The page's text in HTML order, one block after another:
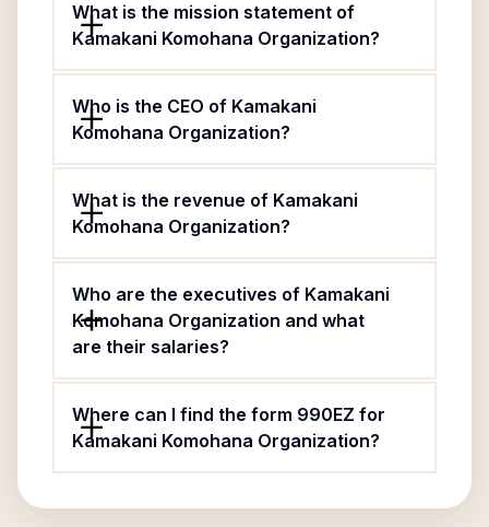
What is the mission statement of
Kamakani Komohana Organization?
Who is the CEO of Kamakani
Komohana Organization?
What is the revenue of Kamakani
Komohana Organization?
Who are the executives of Kamakani
Komohana Organization and what
are their salaries?
Where can I find the form 990EZ for
Kamakani Komohana Organization?